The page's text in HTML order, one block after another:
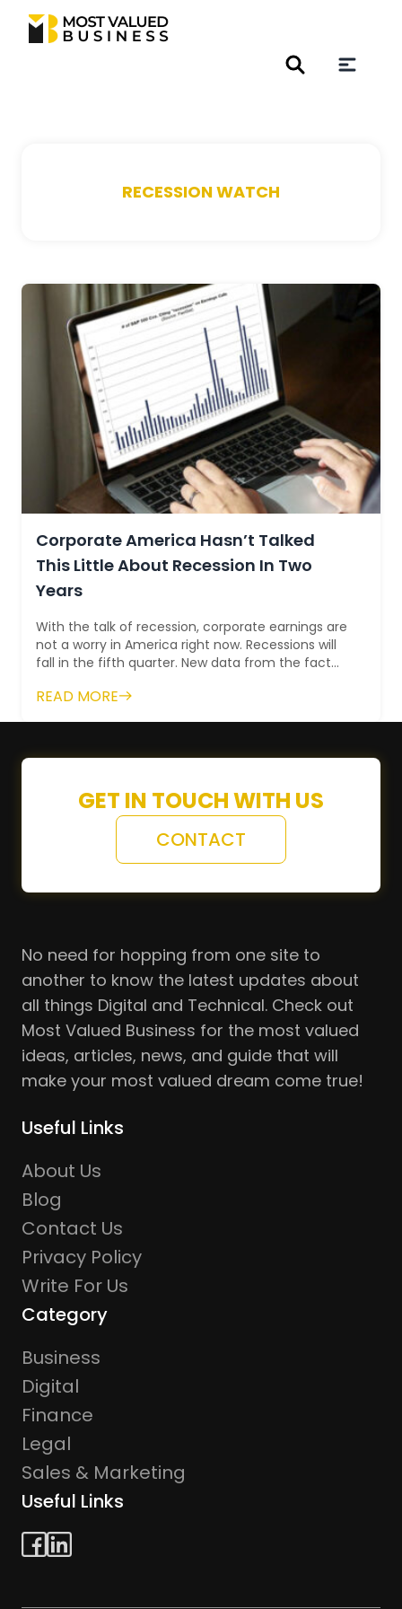
RECESSION WATCH
Corporate America Hasn’t Talked
This Little About Recession In Two
Years
With the talk of recession, corporate earnings are
not a worry in America right now. Recessions will
fall in the fifth quarter. New data from the fact
READ MORE
GET IN TOUCH WITH US
CONTACT
No need for hopping from one site to
another to know the latest updates about
all things Digital and Technical. Check out
Most Valued Business for the most valued
ideas, articles, news, and guide that will
make your most valued dream come true!
Useful Links
About Us
Blog
Contact Us
Privacy Policy
Write For Us
Category
Business
Digital
Finance
Legal
Sales & Marketing
Useful Links